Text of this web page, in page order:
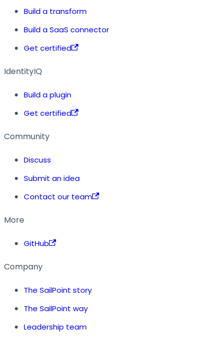
Build a transform
Build a SaaS connector
Get certified
IdentityIQ
Build a plugin
Get certified
Community
Discuss
Submit an idea
Contact our team
More
GitHub
Company
The SailPoint story
The SailPoint way
Leadership team